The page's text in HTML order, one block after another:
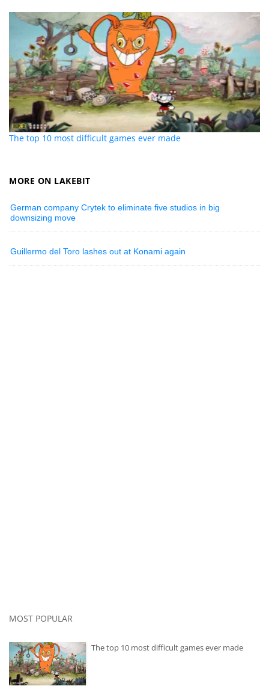
The top 10 most difficult games ever made
MORE ON LAKEBIT
German company Crytek to eliminate five studios in big
downsizing move
Guillermo del Toro lashes out at Konami again
MOST POPULAR
The top 10 most difficult games ever made